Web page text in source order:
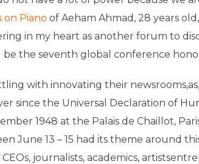
on Piano of Aeham Ahmad, 28 years
in my heart as another forum to
be the seventh global conference
with innovating their
since the Universal Declaration of
1948 at the Palais de Chaillot,
June 13 – 15 had its theme around
journalists, academics,